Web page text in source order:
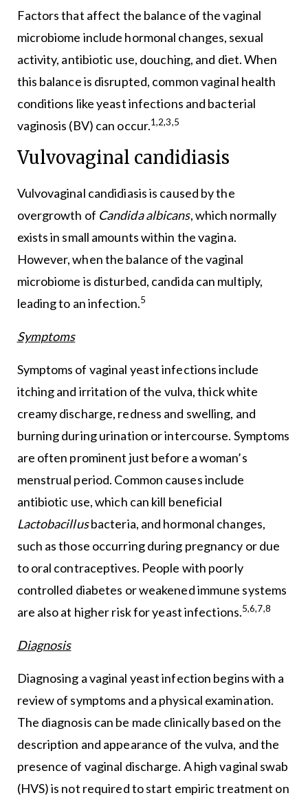
Factors that affect the balance of the vaginal
microbiome include hormonal changes, sexual
activity, antibiotic use, douching, and diet. When
this balance is disrupted, common vaginal health
conditions like yeast infections and bacterial
vaginosis (BV) can occur.1,2,3,5
Vulvovaginal candidiasis
Vulvovaginal candidiasis is caused by the
overgrowth of Candida albicans, which normally
exists in small amounts within the vagina.
However, when the balance of the vaginal
microbiome is disturbed, candida can multiply,
leading to an infection.5
Symptoms
Symptoms of vaginal yeast infections include
itching and irritation of the vulva, thick white
creamy discharge, redness and swelling, and
burning during urination or intercourse. Symptoms
are often prominent just before a woman’s
menstrual period. Common causes include
antibiotic use, which can kill beneficial
Lactobacillusbacteria, and hormonal changes,
such as those occurring during pregnancy or due
to oral contraceptives. People with poorly
controlled diabetes or weakened immune systems
are also at higher risk for yeast infections.5,6,7,8
Diagnosis
Diagnosing a vaginal yeast infection begins with a
review of symptoms and a physical examination.
The diagnosis can be made clinically based on the
description and appearance of the vulva, and the
presence of vaginal discharge. A high vaginal swab
(HVS) is not required to start empiric treatment on